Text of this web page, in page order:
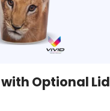
Optional Lid